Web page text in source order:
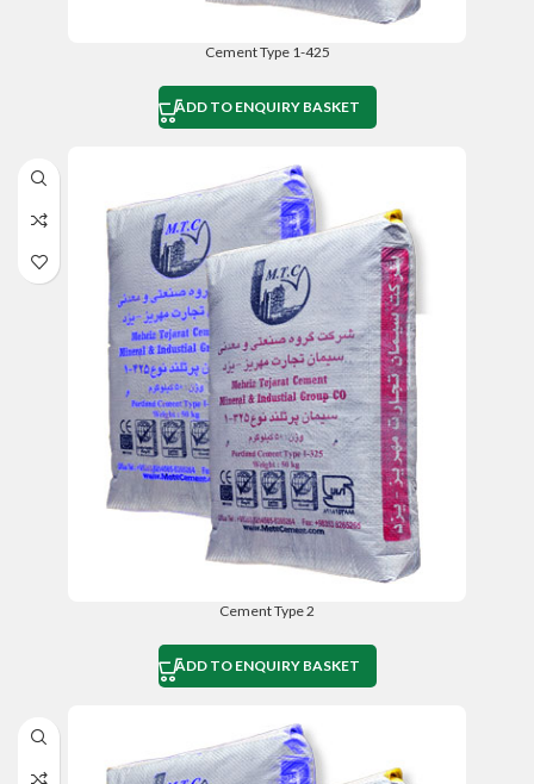
Cement Type 1-425
ADD TO ENQUIRY BASKET
Cement Type 2
ADD TO ENQUIRY BASKET